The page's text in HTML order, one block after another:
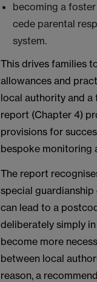
becoming a
cede parental
system.
This drives families
allowances and
local authority and a
report (Chapter 4)
provisions for
bespoke monitoring
The report
special
can lead to a
deliberately simply
become more
between local
reason, a